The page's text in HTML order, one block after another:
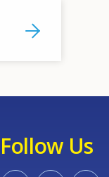
Follow Us